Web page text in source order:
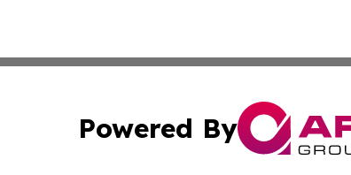
Powered By